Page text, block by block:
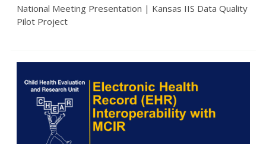
National Meeting Presentation | Kansas IIS Data Quality
Pilot Project